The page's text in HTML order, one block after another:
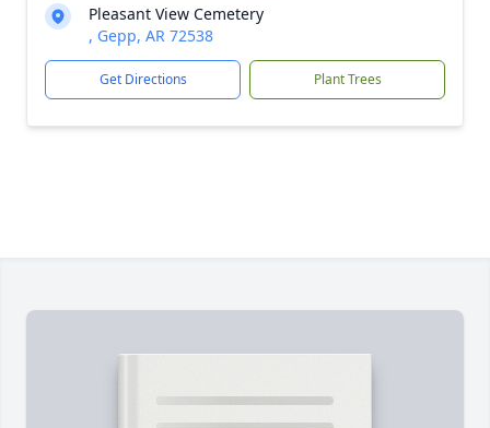
Pleasant View Cemetery
, Gepp, AR 72538
Get Directions Plant Trees